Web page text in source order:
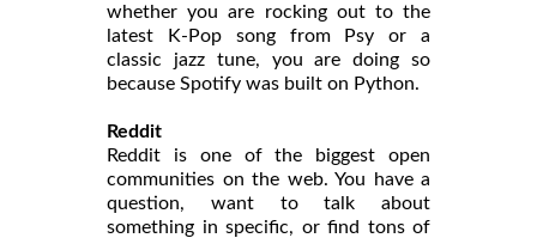
whether you are rocking out to the
latest K-Pop song from Psy or a
classic jazz tune, you are doing so
because Spotify was built on Python.
Reddit
Reddit is one of the biggest open
communities on the web. You have a
question, want to talk about
something in specific, or find tons of